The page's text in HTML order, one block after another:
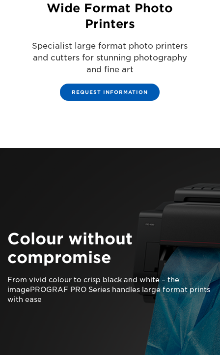
Large Format Printers
Wide Format Photo
Printers
Specialist large format photo printers
and cutters for stunning photography
and fine art
REQUEST INFORMATION
Colour without
compromise
From vivid colour to crisp black and white – the
imagePROGRAF PRO Series handles large format prints
with ease